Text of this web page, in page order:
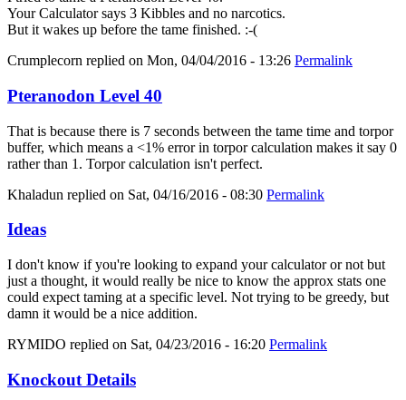
Your Calculator says 3 Kibbles and no narcotics.
But it wakes up before the tame finished. :-(
Crumplecorn replied on Mon, 04/04/2016 - 13:26 Permalink
Pteranodon Level 40
That is because there is 7 seconds between the tame time and torpor
buffer, which means a <1% error in torpor calculation makes it say 0
rather than 1. Torpor calculation isn't perfect.
Khaladun replied on Sat, 04/16/2016 - 08:30 Permalink
Ideas
I don't know if you're looking to expand your calculator or not but
just a thought, it would really be nice to know the approx stats one
could expect taming at a specific level. Not trying to be greedy, but
damn it would be a nice addition.
RYMIDO replied on Sat, 04/23/2016 - 16:20 Permalink
Knockout Details